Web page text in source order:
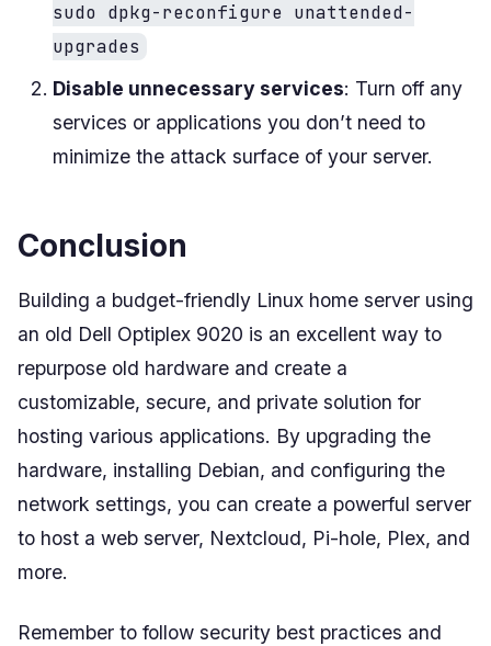
sudo dpkg-reconfigure unattended-
upgrades
Disable unnecessary services: Turn off any
services or applications you don’t need to
minimize the attack surface of your server.
Conclusion
Building a budget-friendly Linux home server using
an old Dell Optiplex 9020 is an excellent way to
repurpose old hardware and create a
customizable, secure, and private solution for
hosting various applications. By upgrading the
hardware, installing Debian, and configuring the
network settings, you can create a powerful server
to host a web server, Nextcloud, Pi-hole, Plex, and
more.
Remember to follow security best practices and